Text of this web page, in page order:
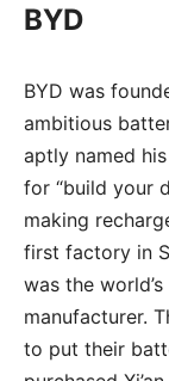
BYD
BYD was
ambitious
aptly named
for “build your
making
first factory in
was the
manufacturer.
to put their